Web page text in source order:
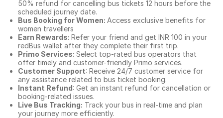
50% refund for cancelling bus tickets 12 hours before the
scheduled journey date.
Bus Booking for Women: Access exclusive benefits for
women travellers
Earn Rewards: Refer your friend and get INR 100 in your
redBus wallet after they complete their first trip.
Primo Services: Select top-rated bus operators that
offer timely and customer-friendly Primo services.
Customer Support: Receive 24/7 customer service for
any assistance related to bus ticket booking.
Instant Refund: Get an instant refund for cancellation or
booking-related issues.
Live Bus Tracking: Track your bus in real-time and plan
your journey more efficiently.